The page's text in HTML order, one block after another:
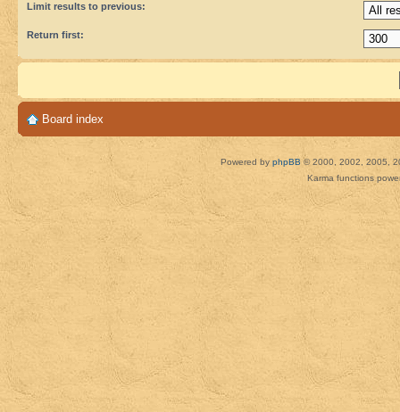
Limit results to previous:
Return first:
Board index
Powered by phpBB © 2000, 2002, 2005,
Karma functions